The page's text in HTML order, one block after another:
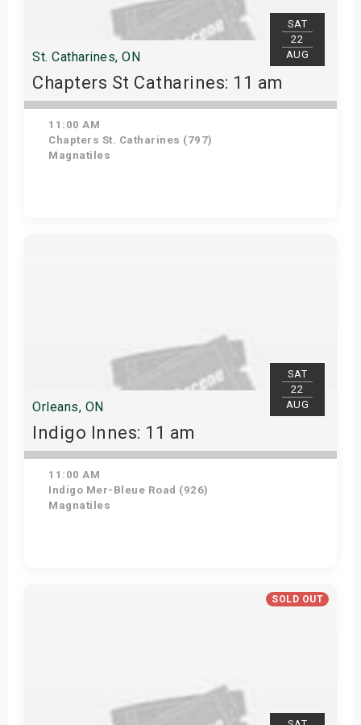
SAT
22
AUG
St. Catharines, ON
Chapters St Catharines: 11 am
11:00 AM
Chapters St. Catharines (797)
Magnatiles
SAT
22
AUG
Orleans, ON
Indigo Innes: 11 am
11:00 AM
Indigo Mer-Bleue Road (926)
Magnatiles
SOLD OUT